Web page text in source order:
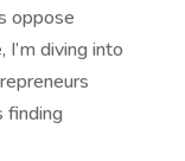
oppose
diving into
finding